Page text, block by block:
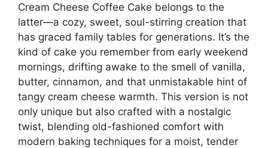
Cream Cheese Coffee Cake belongs to the
latter—a cozy, sweet, soul-stirring creation that
has graced family tables for generations. It’s the
kind of cake you remember from early weekend
mornings, drifting awake to the smell of vanilla,
butter, cinnamon, and that unmistakable hint of
tangy cream cheese warmth. This version is not
only unique but also crafted with a nostalgic
twist, blending old-fashioned comfort with
modern baking techniques for a moist, tender